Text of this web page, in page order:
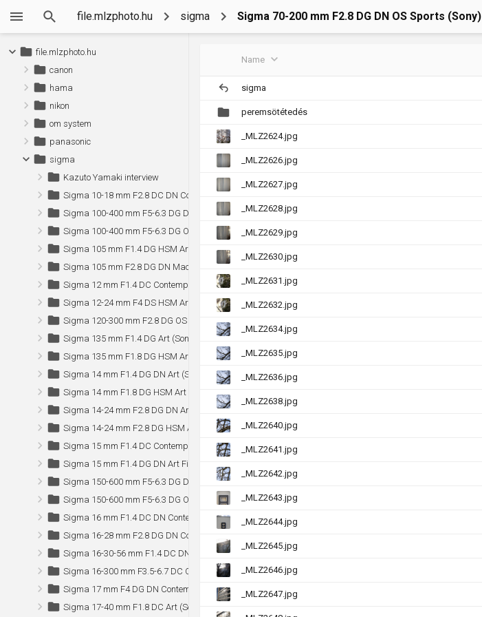
file.mlzphoto.hu sigma Sigma 70-200 mm F2.8 DG DN OS Sports (Sony)
Name
sigma
peremsötétedés
_MLZ2624.jpg
_MLZ2626.jpg
_MLZ2627.jpg
_MLZ2628.jpg
_MLZ2629.jpg
_MLZ2630.jpg
_MLZ2631.jpg
_MLZ2632.jpg
_MLZ2634.jpg
_MLZ2635.jpg
_MLZ2636.jpg
_MLZ2638.jpg
_MLZ2640.jpg
_MLZ2641.jpg
_MLZ2642.jpg
_MLZ2643.jpg
_MLZ2644.jpg
_MLZ2645.jpg
_MLZ2646.jpg
_MLZ2647.jpg
file.mlzphoto.hu
canon
hama
nikon
om system
panasonic
sigma
Kazuto Yamaki interview
Sigma 10-18 mm F2.8 DC DN Contemporary (Sony)
Sigma 100-400 mm F5-6.3 DG DN OS Contemporary (Sony)
Sigma 100-400 mm F5-6.3 DG OS HSM Contemporary
Sigma 105 mm F1.4 DG HSM Art (Canon)
Sigma 105 mm F2.8 DG DN Macro Art (Sony)
Sigma 12 mm F1.4 DC Contemporary (Sony)
Sigma 12-24 mm F4 DS HSM Art (Canon)
Sigma 120-300 mm F2.8 DG OS HSM Sports
Sigma 135 mm F1.4 DG Art (Sony)
Sigma 135 mm F1.8 DG HSM Art
Sigma 14 mm F1.4 DG DN Art (Sony)
Sigma 14 mm F1.8 DG HSM Art
Sigma 14-24 mm F2.8 DG DN Art (Sony)
Sigma 14-24 mm F2.8 DG HSM Art
Sigma 15 mm F1.4 DC Contemporary (Sony)
Sigma 15 mm F1.4 DG DN Art Fisheye (Sony)
Sigma 150-600 mm F5-6.3 DG DN OS Sports (Sony)
Sigma 150-600 mm F5-6.3 DG OS HSM Sports (Canon)
Sigma 16 mm F1.4 DC DN Contemporary
Sigma 16-28 mm F2.8 DG DN Contemporary (Sony)
Sigma 16-30-56 mm F1.4 DC DN Contemporary (Nikon Z)
Sigma 16-300 mm F3.5-6.7 DC OS Contemporary (Sony)
Sigma 17 mm F4 DG DN Contemporary (Sony)
Sigma 17-40 mm F1.8 DC Art (Sony)